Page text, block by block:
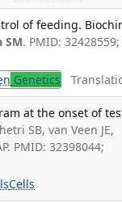
of feeding.
SM. PMID: 32428559;
Genetics
at the onset of
SB, van Veen JE,
PMID: 32398044;
Cells